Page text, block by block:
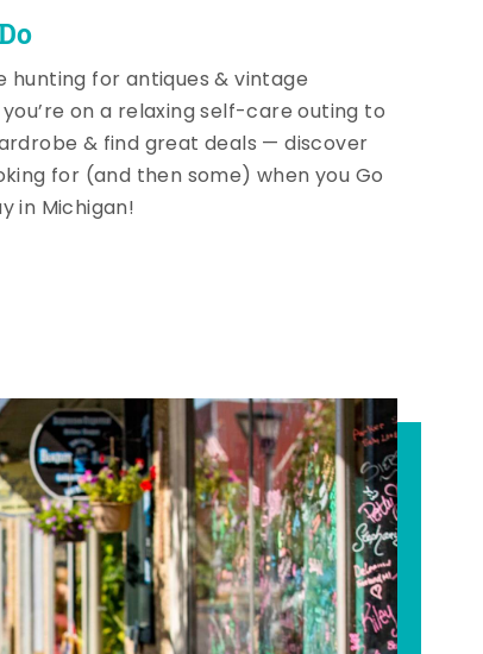
hunting for antiques & vintage
on a relaxing self-care outing to
& find great deals — discover
for (and then some) when you Go
in Michigan!